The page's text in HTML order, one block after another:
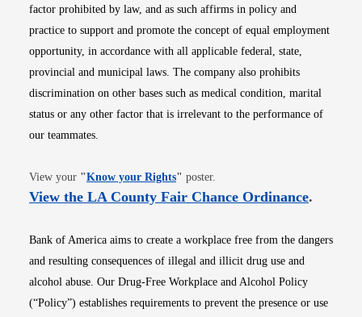
factor prohibited by law, and as such affirms in policy and
practice to support and promote the concept of equal employment
opportunity, in accordance with all applicable federal, state,
provincial and municipal laws. The company also prohibits
discrimination on other bases such as medical condition, marital
status or any other factor that is irrelevant to the performance of
our teammates.
View your "Know your RightsOpens in new window
" poster.
View the LA County Fair Chance OrdinanceOpens
.
Bank of America aims to create a workplace free from the dangers
and resulting consequences of illegal and illicit drug use and
alcohol abuse. Our Drug-Free Workplace and Alcohol Policy
(“Policy”) establishes requirements to prevent the presence or use